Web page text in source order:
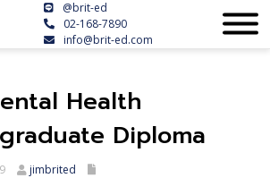
@brit-ed
02-168-7890
info@brit-ed.com
Health
Diploma
jimbrited